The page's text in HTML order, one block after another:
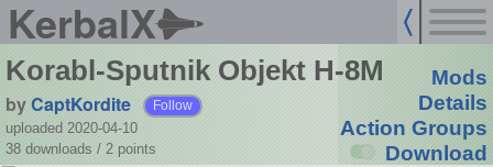
KerbalX
Korabl-Sputnik Objekt H-8M
byCaptKordite Follow
uploaded 2020-04-10
38 downloads / 2 points
Mods
Details
Action Groups
Download